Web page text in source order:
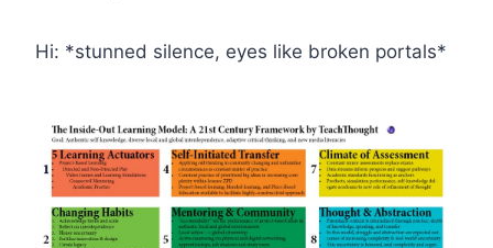
Hi: *stunned silence, eyes like broken portals*